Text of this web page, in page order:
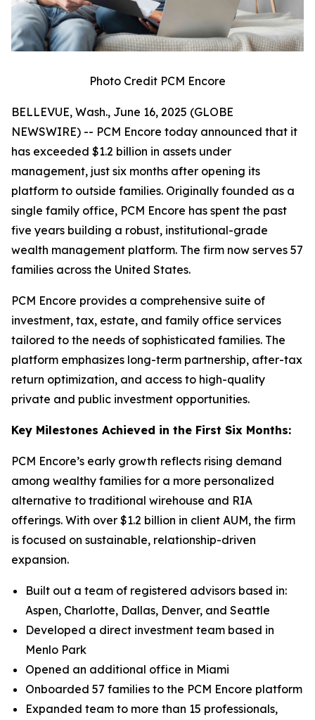
Photo Credit PCM Encore
BELLEVUE, Wash., June 16, 2025 (GLOBE
NEWSWIRE) -- PCM Encore today announced that it
has exceeded $1.2 billion in assets under
management, just six months after opening its
platform to outside families. Originally founded as a
single family office, PCM Encore has spent the past
five years building a robust, institutional-grade
wealth management platform. The firm now serves 57
families across the United States.
PCM Encore provides a comprehensive suite of
investment, tax, estate, and family office services
tailored to the needs of sophisticated families. The
platform emphasizes long-term partnership, after-tax
return optimization, and access to high-quality
private and public investment opportunities.
Key Milestones Achieved in the First Six Months:
PCM Encore’s early growth reflects rising demand
among wealthy families for a more personalized
alternative to traditional wirehouse and RIA
offerings. With over $1.2 billion in client AUM, the firm
is focused on sustainable, relationship-driven
expansion.
Built out a team of registered advisors based in:
Aspen, Charlotte, Dallas, Denver, and Seattle
Developed a direct investment team based in
Menlo Park
Opened an additional office in Miami
Onboarded 57 families to the PCM Encore platform
Expanded team to more than 15 professionals,